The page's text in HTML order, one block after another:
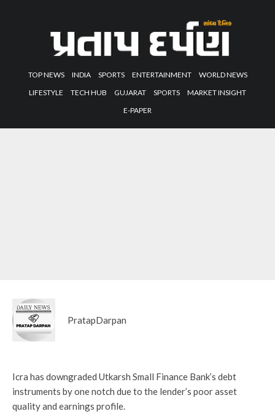
TOP NEWS INDIA SPORTS ENTERTAINMENT
WORLD NEWS
LIFESTYLE
TECH HUB GUJARAT SPORTS
MARKET INSIGHT
E-PAPER
PratapDarpan
Icra has downgraded Utkarsh Small Finance Bank’s debt
instruments by one notch due to the lender’s poor asset
quality and earnings profile.